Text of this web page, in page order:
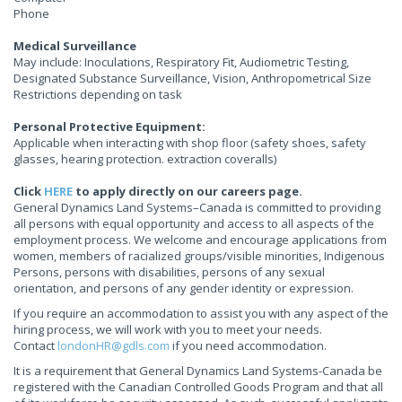
Phone
Medical Surveillance
May include: Inoculations, Respiratory Fit, Audiometric Testing,
Designated Substance Surveillance, Vision, Anthropometrical Size
Restrictions depending on task
Personal Protective Equipment:
Applicable when interacting with shop floor (safety shoes, safety
glasses, hearing protection. extraction coveralls)
Click HERE to apply directly on our careers page.
General Dynamics Land Systems–Canada is committed to providing
all persons with equal opportunity and access to all aspects of the
employment process. We welcome and encourage applications from
women, members of racialized groups/visible minorities, Indigenous
Persons, persons with disabilities, persons of any sexual
orientation, and persons of any gender identity or expression.
If you require an accommodation to assist you with any aspect of the
hiring process, we will work with you to meet your needs.
Contact londonHR@gdls.com if you need accommodation.
It is a requirement that General Dynamics Land Systems-Canada be
registered with the Canadian Controlled Goods Program and that all